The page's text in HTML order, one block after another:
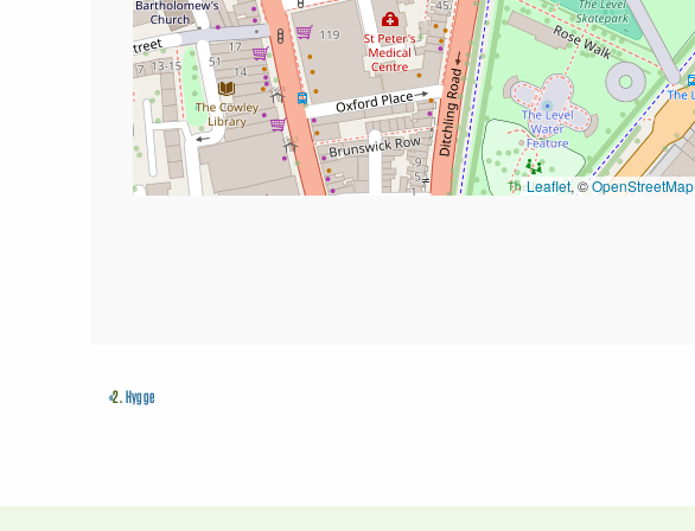
Leaflet, ©OpenStreetMap
«2.Hygge